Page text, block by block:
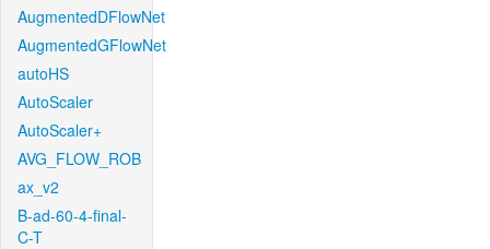
AugmentedDFlowNet
AugmentedGFlowNet
autoHS
AutoScaler
AutoScaler+
AVG_FLOW_ROB
ax_v2
B-ad-60-4-final-
C-T